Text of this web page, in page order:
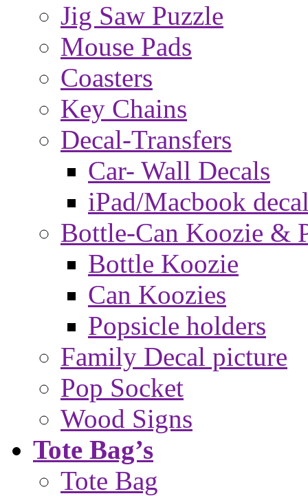
Jig Saw Puzzle
Mouse Pads
Coasters
Key Chains
Decal-Transfers
Car- Wall Decals
iPad/Macbook
Bottle-Can Koozie &
Bottle Koozie
Can Koozies
Popsicle holders
Family Decal picture
Pop Socket
Wood Signs
Tote Bag’s
Tote Bag